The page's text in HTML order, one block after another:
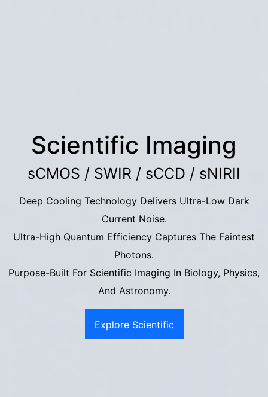
Scientific Imaging
sCMOS / SWIR / sCCD / sNIRII
Deep Cooling Technology Delivers Ultra-Low Dark
Current Noise.
Ultra-High Quantum Efficiency Captures The Faintest
Photons.
Purpose-Built For Scientific Imaging In Biology, Physics,
And Astronomy.
Explore Scientific